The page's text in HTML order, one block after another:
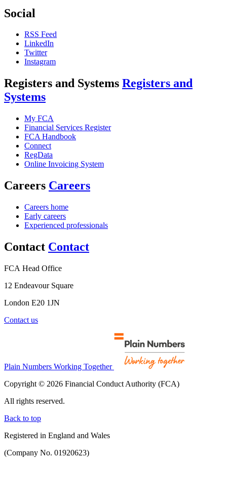
Social
RSS Feed
LinkedIn
Twitter
Instagram
Registers and Systems Registers and
Systems
My FCA
Financial Services Register
FCA Handbook
Connect
RegData
Online Invoicing System
Careers Careers
Careers home
Early careers
Experienced professionals
Contact Contact
FCA Head Office
12 Endeavour Square
London E20 1JN
Contact us
Plain Numbers Working Together
Copyright © 2026 Financial Conduct Authority (FCA)
All rights reserved.
Back to top
Registered in England and Wales
(Company No. 01920623)